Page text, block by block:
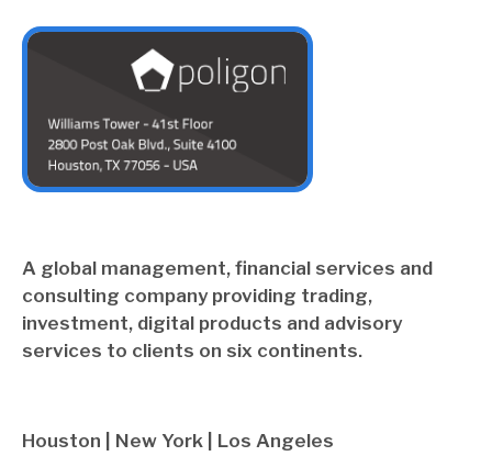
A global management, financial services and
consulting company providing trading,
investment, digital products and advisory
services to clients on six continents.
Houston | New York | Los Angeles